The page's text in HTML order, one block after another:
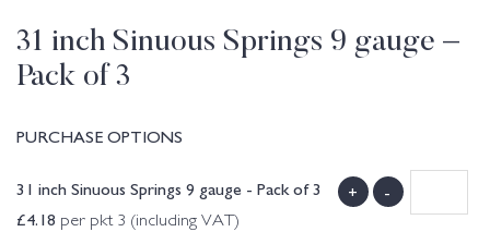
31 inch Sinuous Springs 9 gauge –
Pack of 3
PURCHASE OPTIONS
31 inch Sinuous Springs 9 gauge - Pack of 3
£4.18 per pkt 3 (including VAT)
+ -